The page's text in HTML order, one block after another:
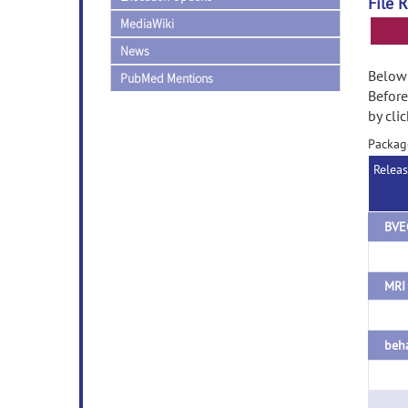
MediaWiki
News
PubMed Mentions
by